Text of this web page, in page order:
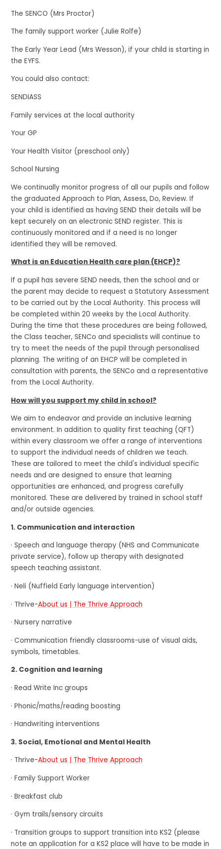
The SENCO (Mrs Proctor)
The family support worker (Julie Rolfe)
The Early Year Lead (Mrs Wesson), if your child is starting in
the EYFS.
You could also contact:
SENDIASS
Family services at the local authority
Your GP
Your Health Visitor (preschool only)
School Nursing
We continually monitor progress of all our pupils and follow
the graduated Approach to Plan, Assess, Do, Review. If
your child is identified as having SEND their details will be
kept securely on an electronic SEND register. This is
continuously monitored and if a need is no longer
identified they will be removed.
What is an Education Health care plan (EHCP)?
If a pupil has severe SEND needs, then the school and or
the parent may decide to request a Statutory Assessment
to be carried out by the Local Authority. This process will
be completed within 20 weeks by the Local Authority.
During the time that these procedures are being followed,
the Class teacher, SENCo and specialists will continue to
try to meet the needs of the pupil through personalised
planning. The writing of an EHCP will be completed in
consultation with parents, the SENCo and a representative
from the Local Authority.
How will you support my child in school?
We aim to endeavor and provide an inclusive learning
environment. In addition to quality first teaching (QFT)
within every classroom we offer a range of interventions
to support the individual needs of children we teach.
These are tailored to meet the child's individual specific
needs and are designed to ensure that learning
opportunities are enhanced, and progress carefully
monitored. These are delivered by trained in school staff
and/or outside agencies.
1. Communication and interaction
· Speech and language therapy (NHS and Communicate
private service), follow up therapy with designated
speech teaching assistant.
· Neli (Nuffield Early language intervention)
· Thrive-About us | The Thrive Approach
· Nursery narrative
· Communication friendly classrooms-use of visual aids,
symbols, timetables.
2. Cognition and learning
· Read Write Inc groups
· Phonic/maths/reading boosting
· Handwriting interventions
3. Social, Emotional and Mental Health
· Thrive-About us | The Thrive Approach
· Family Support Worker
· Breakfast club
· Gym trails/sensory circuits
· Transition groups to support transition into KS2 (please
note an application for a KS2 place will have to be made in